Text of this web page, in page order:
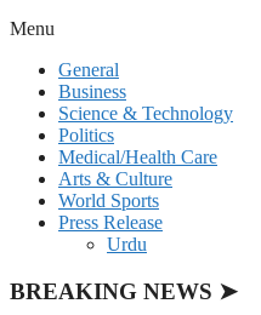
Menu
General
Business
Science & Technology
Politics
Medical/Health Care
Arts & Culture
World Sports
Press Release
Urdu
BREAKING NEWS ➤